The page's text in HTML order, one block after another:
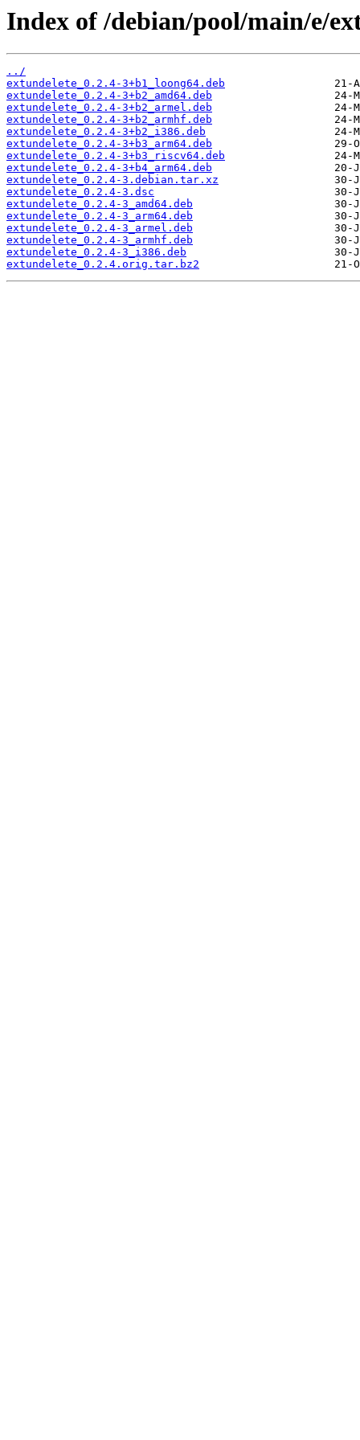
Index of /debian/pool/main/e/
../
extundelete_0.2.4-3+b1_loong64.deb
extundelete_0.2.4-3+b2_amd64.deb
extundelete_0.2.4-3+b2_armel.deb
extundelete_0.2.4-3+b2_armhf.deb
extundelete_0.2.4-3+b2_i386.deb
extundelete_0.2.4-3+b3_arm64.deb
extundelete_0.2.4-3+b3_riscv64.deb
extundelete_0.2.4-3+b4_arm64.deb
extundelete_0.2.4-3.debian.tar.xz
extundelete_0.2.4-3.dsc
extundelete_0.2.4-3_amd64.deb
extundelete_0.2.4-3_arm64.deb
extundelete_0.2.4-3_armel.deb
extundelete_0.2.4-3_armhf.deb
extundelete_0.2.4-3_i386.deb
extundelete_0.2.4.orig.tar.bz2